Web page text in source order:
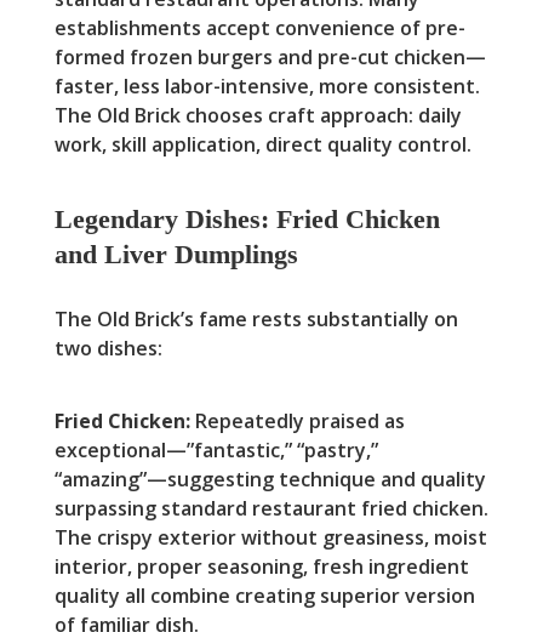
establishments accept convenience of pre-
formed frozen burgers and pre-cut chicken—
faster, less labor-intensive, more consistent.
The Old Brick chooses craft approach: daily
work, skill application, direct quality control.
Legendary Dishes: Fried Chicken
and Liver Dumplings
The Old Brick’s fame rests substantially on
two dishes:
Fried Chicken:Repeatedly praised as
exceptional—”fantastic,” “pastry,”
“amazing”—suggesting technique and quality
surpassing standard restaurant fried chicken.
The crispy exterior without greasiness, moist
interior, proper seasoning, fresh ingredient
quality all combine creating superior version
of familiar dish.